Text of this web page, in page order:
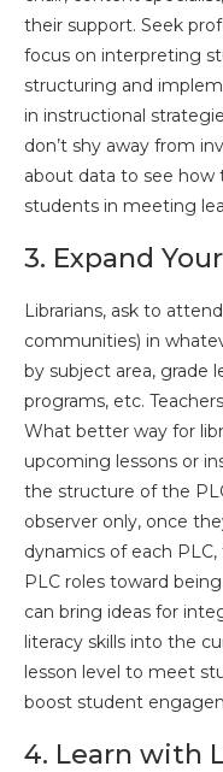
their support. Seek
focus on interpreting
structuring and
in instructional
don’t shy away from
about data to see how
students in meeting
3. Expand
Librarians, ask to
communities) in
by subject area, grade
programs, etc.
What better way for
upcoming lessons or
the structure of the
observer only, once
dynamics of each
PLC roles toward
can bring ideas for
literacy skills into the
lesson level to meet
boost student
4. Learn with